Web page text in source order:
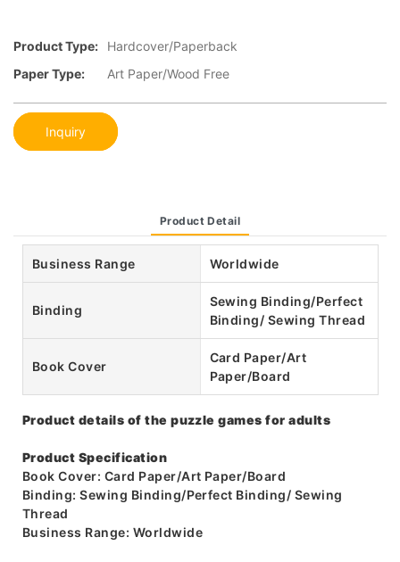
Product Type:
Hardcover/Paperback
Paper Type:
Art Paper/Wood Free
Inquiry
Product Detail
Business Range Worldwide
Binding
Sewing Binding/Perfect
Binding/ Sewing Thread
Book Cover
Card Paper/Art
Paper/Board
Product details of the puzzle games for adults
Product Specification
Book Cover: Card Paper/Art Paper/Board
Binding: Sewing Binding/Perfect Binding/ Sewing
Thread
Business Range: Worldwide